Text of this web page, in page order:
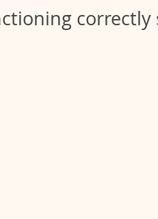
correctly